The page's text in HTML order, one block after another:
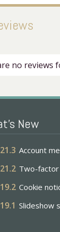
no reviews
New
Account
Two-
Cookie
Slideshow